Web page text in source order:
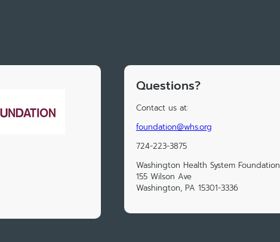
Questions?
Contact us at:
foundation@whs.org
724-223-3875
Washington Health System Foundation
155 Wilson Ave
Washington, PA 15301-3336